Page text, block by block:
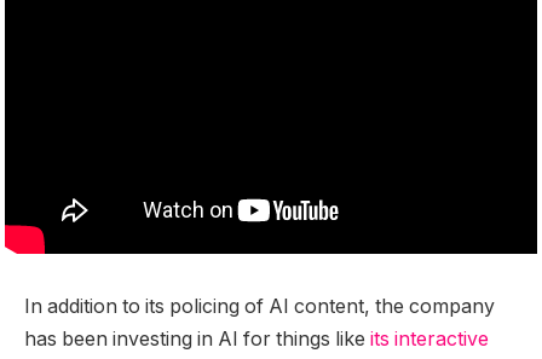
In addition to its policing of AI content, the company
has been investing in AI for things like its interactive